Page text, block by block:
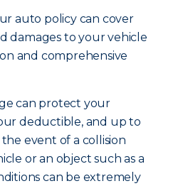
auto policy can cover
damages to your vehicle
and comprehensive
can protect your
deductible, and up to
event of a collision
or an object such as a
can be extremely